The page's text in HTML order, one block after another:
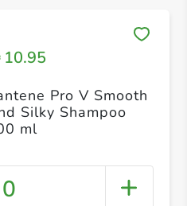
10.95
Pro V Smooth
Silky Shampoo
ml
0